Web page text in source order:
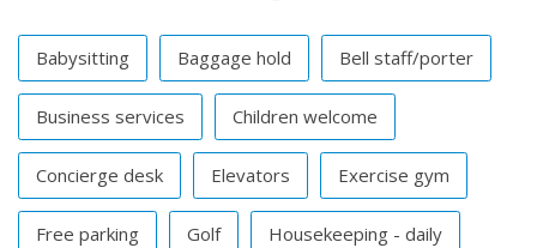
Babysitting Baggage hold Bell staff/porter
Business services Children welcome
Concierge desk Elevators Exercise gym
Free parking Golf Housekeeping - daily